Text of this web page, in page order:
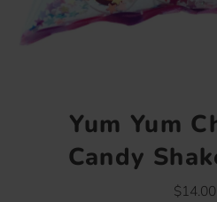
Yum Yum
Candy
$14.00